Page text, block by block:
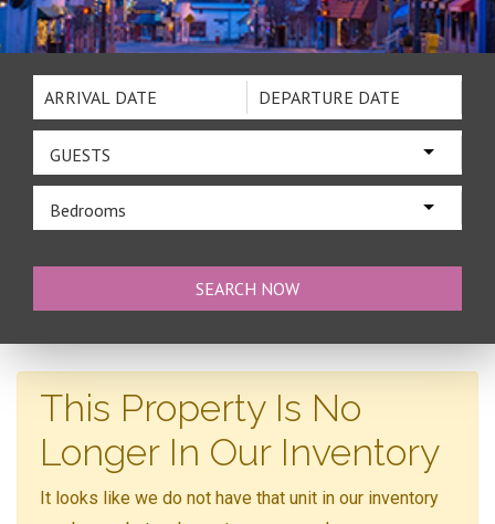
GUESTS
Bedrooms
This Property Is No
Longer In Our Inventory
It looks like we do not have that unit in our inventory